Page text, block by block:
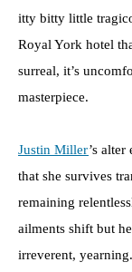
itty bitty little
Royal York hotel
surreal, it’s
masterpiece.
Justin Miller’s
that she survives
remaining
ailments shift but
irreverent,